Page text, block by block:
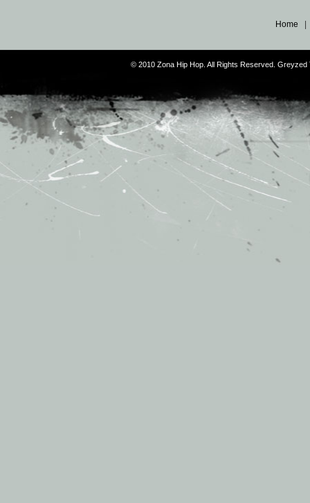
Home
© 2010 Zona Hip Hop. All Rights Reserved.